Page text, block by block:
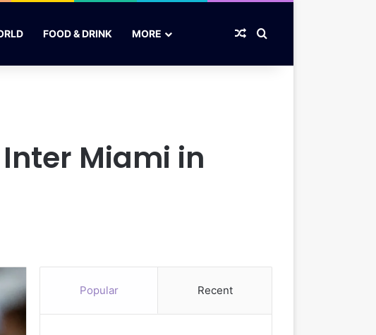
FOOD & DRINK MORE Random Article
Search for
Miami in
Popular Recent